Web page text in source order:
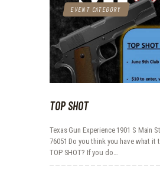
EVENT CATEGORY
TOP SHOT
Texas Gun Experience 1901 S Main
76051 Do you think you have what it
TOP SHOT? If you do…